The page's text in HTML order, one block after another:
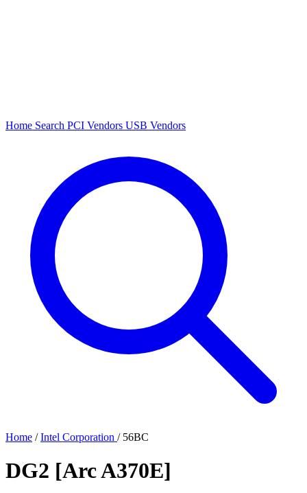
Home Search PCI Vendors USB Vendors
Home / Intel Corporation / 56BC
DG2 [Arc A370E]